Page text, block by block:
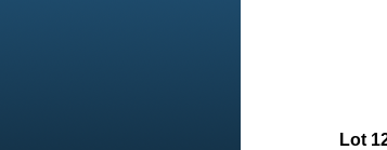
Lot